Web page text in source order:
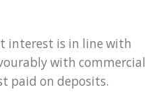
interest is in line with
with commercial
paid on deposits.